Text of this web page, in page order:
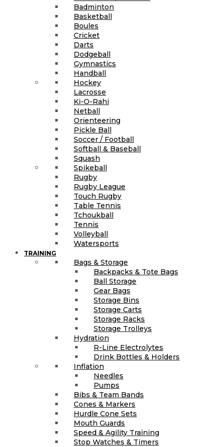
Badminton
Basketball
Boules
Cricket
Darts
Dodgeball
Gymnastics
Handball
Hockey
Lacrosse
Ki-O-Rahi
Netball
Orienteering
Pickle Ball
Soccer / Football
Softball & Baseball
Squash
Spikeball
Rugby
Rugby League
Touch Rugby
Table Tennis
Tchoukball
Tennis
Volleyball
Watersports
TRAINING
Bags & Storage
Backpacks & Tote Bags
Ball Storage
Gear Bags
Storage Bins
Storage Carts
Storage Racks
Storage Trolleys
Hydration
R-Line Electrolytes
Drink Bottles & Holders
Inflation
Needles
Pumps
Bibs & Team Bands
Cones & Markers
Hurdle Cone Sets
Mouth Guards
Speed & Agility Training
Stop Watches & Timers